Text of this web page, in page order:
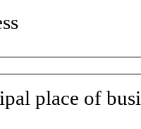
place of